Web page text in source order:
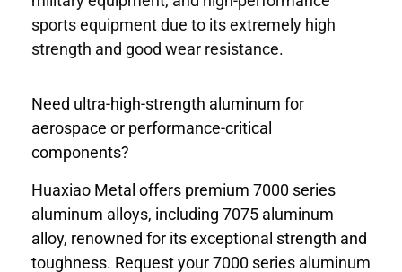
sports equipment due to its extremely high
strength and good wear resistance.
Need ultra-high-strength aluminum for
aerospace or performance-critical
components?
Huaxiao Metal offers premium 7000 series
aluminum alloys, including 7075 aluminum
alloy, renowned for its exceptional strength and
toughness. Request your 7000 series aluminum